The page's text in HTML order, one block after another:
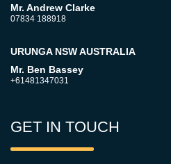
Mr. Andrew Clarke
07834 188918
URUNGA NSW AUSTRALIA
Mr. Ben Bassey
+61481347031
GET IN TOUCH